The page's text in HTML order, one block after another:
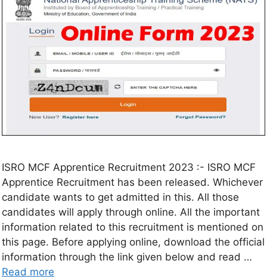
ISRO MCF Apprentice Recruitment 2023 :- ISRO MCF
Apprentice Recruitment has been released. Whichever
candidate wants to get admitted in this. All those
candidates will apply through online. All the important
information related to this recruitment is mentioned on
this page. Before applying online, download the official
information through the link given below and read …
Read more